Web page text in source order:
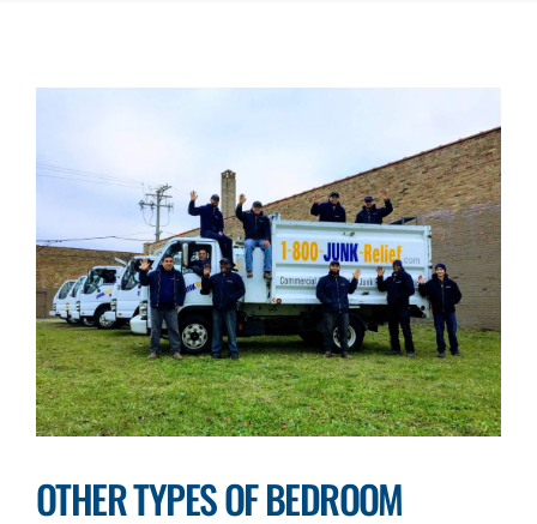
OTHER TYPES OF BEDROOM